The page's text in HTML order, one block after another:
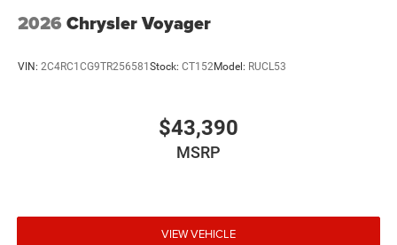
2026 Chrysler Voyager
VIN: 2C4RC1CG9TR256581 Stock: CT152Model: RUCL53
$43,390
MSRP
VIEW VEHICLE